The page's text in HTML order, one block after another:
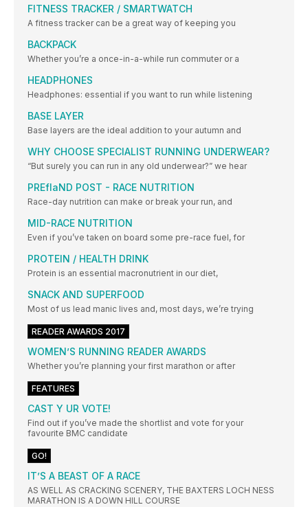
FITNESS TRACKER / SMARTWATCH
A fitness tracker can be a great way of keeping you
BACKPACK
Whether you’re a once-in-a-while run commuter or a
HEADPHONES
Headphones: essential if you want to run while listening
BASE LAYER
Base layers are the ideal addition to your autumn and
WHY CHOOSE SPECIALIST RUNNING UNDERWEAR?
“But surely you can run in any old underwear?” we hear
PREflaND POST - RACE NUTRITION
Race-day nutrition can make or break your run, and
MID-RACE NUTRITION
Even if you’ve taken on board some pre-race fuel, for
PROTEIN / HEALTH DRINK
Protein is an essential macronutrient in our diet,
SNACK AND SUPERFOOD
Most of us lead manic lives and, most days, we’re trying
READER AWARDS 2017
WOMEN’S RUNNING READER AWARDS
Whether you’re planning your first marathon or after
FEATURES
CAST Y UR VOTE!
Find out if you’ve made the shortlist and vote for your
favourite BMC candidate
GO!
IT’S A BEAST OF A RACE
AS WELL AS CRACKING SCENERY, THE BAXTERS LOCH NESS
MARATHON IS A DOWN HILL COURSE